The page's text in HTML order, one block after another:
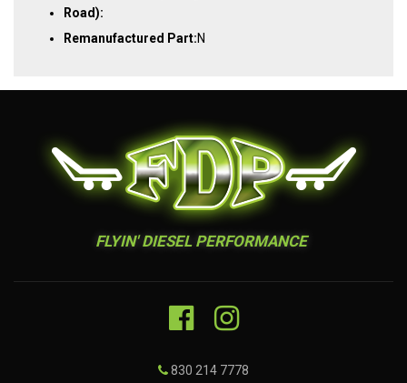
Road):
Remanufactured Part:N
FLYIN' DIESEL PERFORMANCE
830 214 7778